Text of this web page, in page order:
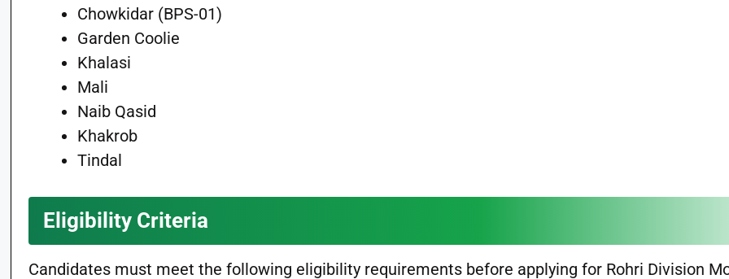
Chowkidar (BPS-01)
Garden Coolie
Khalasi
Mali
Naib Qasid
Khakrob
Tindal
Eligibility Criteria
Candidates must meet the following eligibility requirements before applying for Rohri Division